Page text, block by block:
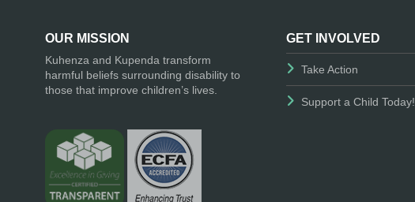
OUR MISSION
Kuhenza and Kupenda transform
harmful beliefs surrounding disability to
those that improve children’s lives.
GET INVOLVED
Take Action
Support a Child Today!